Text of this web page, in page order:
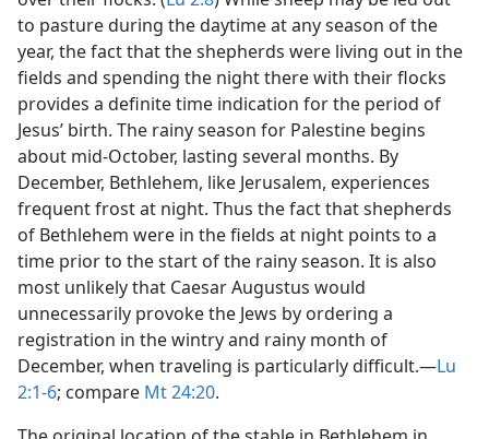
to pasture during the daytime at any season of the
year, the fact that the shepherds were living out in the
fields and spending the night there with their flocks
provides a definite time indication for the period of
Jesus’ birth. The rainy season for Palestine begins
about mid-October, lasting several months. By
December, Bethlehem, like Jerusalem, experiences
frequent frost at night. Thus the fact that shepherds
of Bethlehem were in the fields at night points to a
time prior to the start of the rainy season. It is also
most unlikely that Caesar Augustus would
unnecessarily provoke the Jews by ordering a
registration in the wintry and rainy month of
December, when traveling is particularly difficult.​—Lu
2:1-6; compare Mt 24:20.